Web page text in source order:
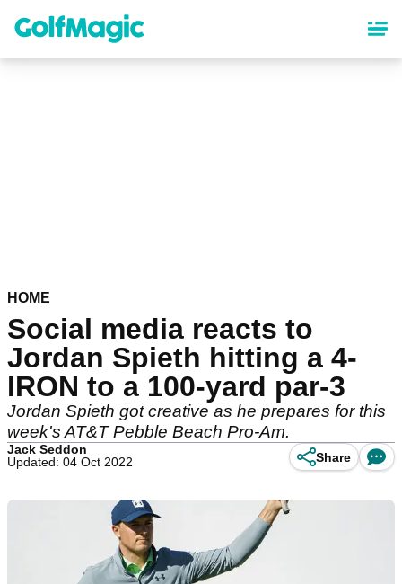
content
HOME
Social media reacts to
Jordan Spieth hitting a 4-
IRON to a 100-yard par-3
Jordan Spieth got creative as he prepares for this
week's AT&T Pebble Beach Pro-Am.
Jack Seddon
Updated: 04 Oct 2022
Share